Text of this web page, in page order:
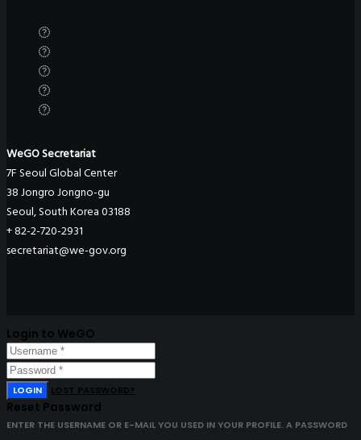
WeGO Secretariat
7F Seoul Global Center
38 Jongro Jongno-gu
Seoul, South Korea 03188
+ 82-2-720-2931
secretariat@we-gov.org
Login to WeGO
LOGIN LOST PASSWORD?
Reset Password
ENTER THE USERNAME OR E-MAIL YOU USED IN YOUR PROFILE. A PASSWORD